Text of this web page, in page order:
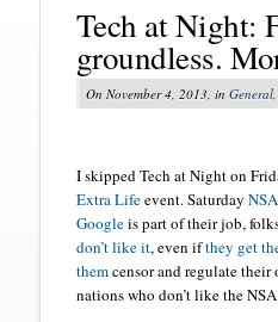
Tech at Night:
groundless.
On November 4, 2013, in General
I skipped Tech at Night on
Extra Lifeevent. Saturday
Googleis part of their job,
don’t like it, even ifthey get
themcensor and regulate their
nations who don’t like the